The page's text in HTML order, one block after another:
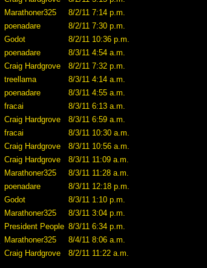
Marathoner325
8/2/11 7:14 p.m.
poenadare
8/2/11 7:30 p.m.
Godot
8/2/11 10:36 p.m.
poenadare
8/3/11 4:54 a.m.
Craig Hardgrove
8/2/11 7:32 p.m.
treellama
8/3/11 4:14 a.m.
poenadare
8/3/11 4:55 a.m.
fracai
8/3/11 6:13 a.m.
Craig Hardgrove
8/3/11 6:59 a.m.
fracai
8/3/11 10:30 a.m.
Craig Hardgrove
8/3/11 10:56 a.m.
Craig Hardgrove
8/3/11 11:09 a.m.
Marathoner325
8/3/11 11:28 a.m.
poenadare
8/3/11 12:18 p.m.
Godot
8/3/11 1:10 p.m.
Marathoner325
8/3/11 3:04 p.m.
President People 8/3/11 6:34 p.m.
Marathoner325
8/4/11 8:06 a.m.
Craig Hardgrove 8/2/11 11:22 a.m.